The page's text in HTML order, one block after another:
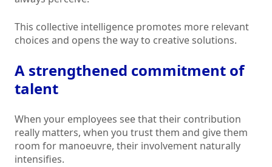
This collective intelligence promotes more relevant
choices and opens the way to creative solutions.
A strengthened commitment of
talent
When your employees see that their contribution
really matters, when you trust them and give them
room for manoeuvre, their involvement naturally
intensifies.